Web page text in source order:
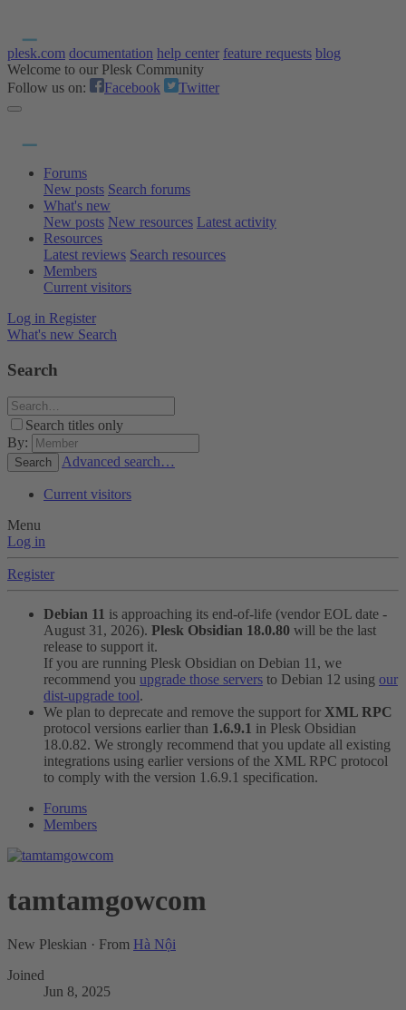
plesk.com documentation help center feature requests blog
Welcome to our Plesk Community
Follow us on:
Facebook Twitter
Forums
New posts Search forums
What's new
New posts New resources Latest activity
Resources
Latest reviews Search resources
Members
Current visitors
Log in Register
What's new Search
Search
Search titles only
By:
Search Advanced search…
Current visitors
Menu
Log in
Register
Debian 11 is approaching its end-of-life (vendor EOL date -
August 31, 2026). Plesk Obsidian 18.0.80 will be the last
release to support it.
If you are running Plesk Obsidian on Debian 11, we
recommend you upgrade those servers to Debian 12 using our
dist-upgrade tool.
We plan to deprecate and remove the support for XML RPC
protocol versions earlier than 1.6.9.1 in Plesk Obsidian
18.0.82. We strongly recommend that you update all existing
integrations using earlier versions of the XML RPC protocol
to comply with the version 1.6.9.1 specification.
Forums
Members
tamtamgowcom
New Pleskian · From Hà Nội
Joined
Jun 8, 2025